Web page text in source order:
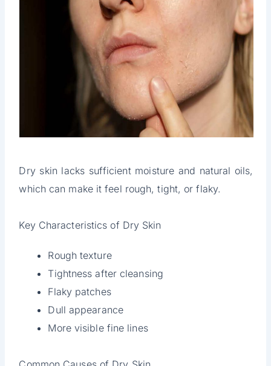
Dry skin lacks sufficient moisture and natural oils,
which can make it feel rough, tight, or flaky.
Key Characteristics of Dry Skin
Rough texture
Tightness after cleansing
Flaky patches
Dull appearance
More visible fine lines